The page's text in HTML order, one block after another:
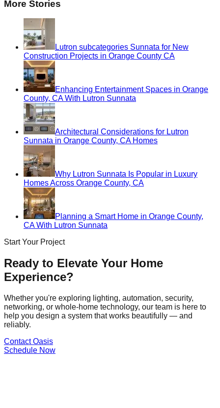
More Stories
Lutron subcategories Sunnata for New
Construction Projects in Orange County CA
Enhancing Entertainment Spaces in Orange
County, CA With Lutron Sunnata
Architectural Considerations for Lutron
Sunnata in Orange County, CA Homes
Why Lutron Sunnata Is Popular in Luxury
Homes Across Orange County, CA
Planning a Smart Home in Orange County,
CA With Lutron Sunnata
Start Your Project
Ready to Elevate Your Home
Experience?
Whether you're exploring lighting, automation, security,
networking, or whole-home technology, our team is here to
help you design a system that works beautifully — and
reliably.
Contact Oasis
Schedule Now